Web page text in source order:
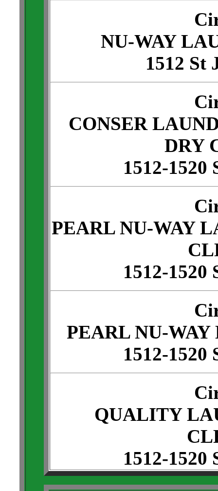
NU-WAY
1512 St
CONSER
DRY
1512-1520
PEARL NU-WAY
1512-1520
PEARL NU-
1512-1520
QUALITY
1512-1520